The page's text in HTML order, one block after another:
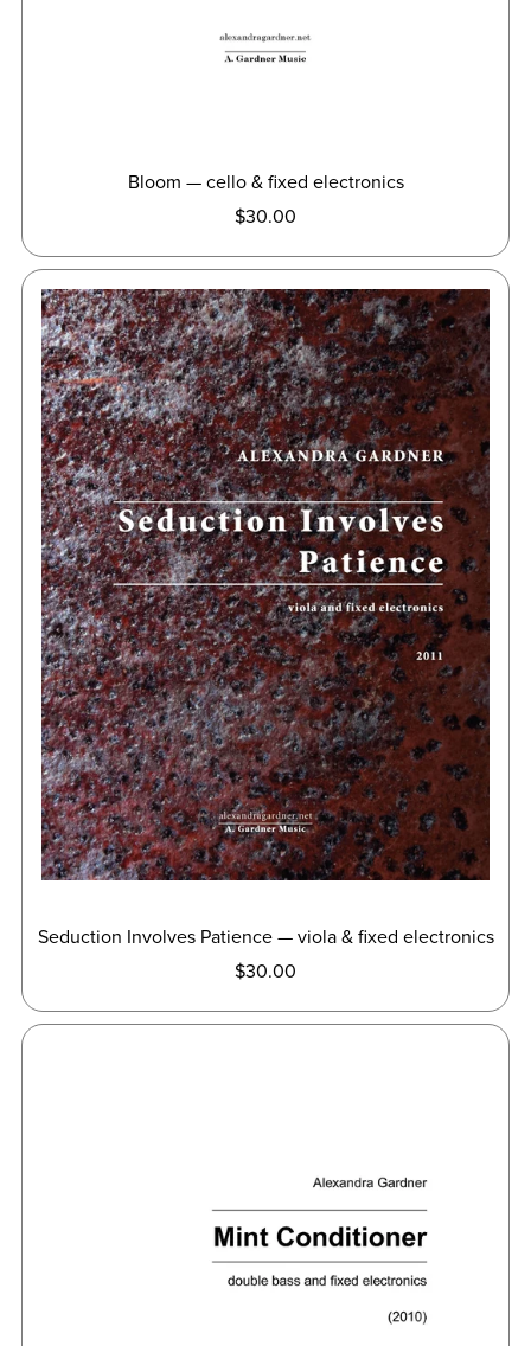
Bloom — cello & fixed electronics
$30.00
Seduction Involves Patience — viola & fixed electronics
$30.00